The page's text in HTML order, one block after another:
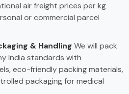
air freight prices per kg
or commercial parcel
& Handling We will pack
India standards with
eco-friendly packing materials,
packaging for medical